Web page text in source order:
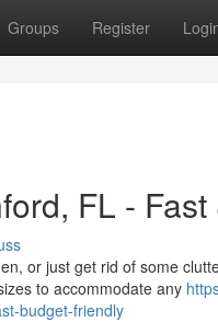
Groups Register
FL -
or just get rid of some
to accommodate any
budget-friendly